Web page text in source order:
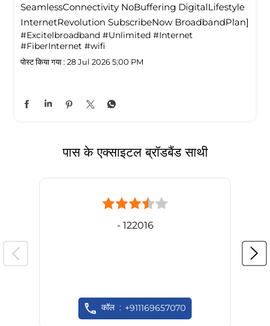
SeamlessConnectivity NoBuffering DigitalLifestyle
InternetRevolution SubscribeNow BroadbandPlan]
#Excitelbroadband #Unlimited #Internet
#FiberInternet #wifi
पोस्ट किया गया : 28 Jul 2026 5:00 PM
पास के एक्साइटल ब्रॉडबैंड साथी
- 122016
कॉल +911169657070